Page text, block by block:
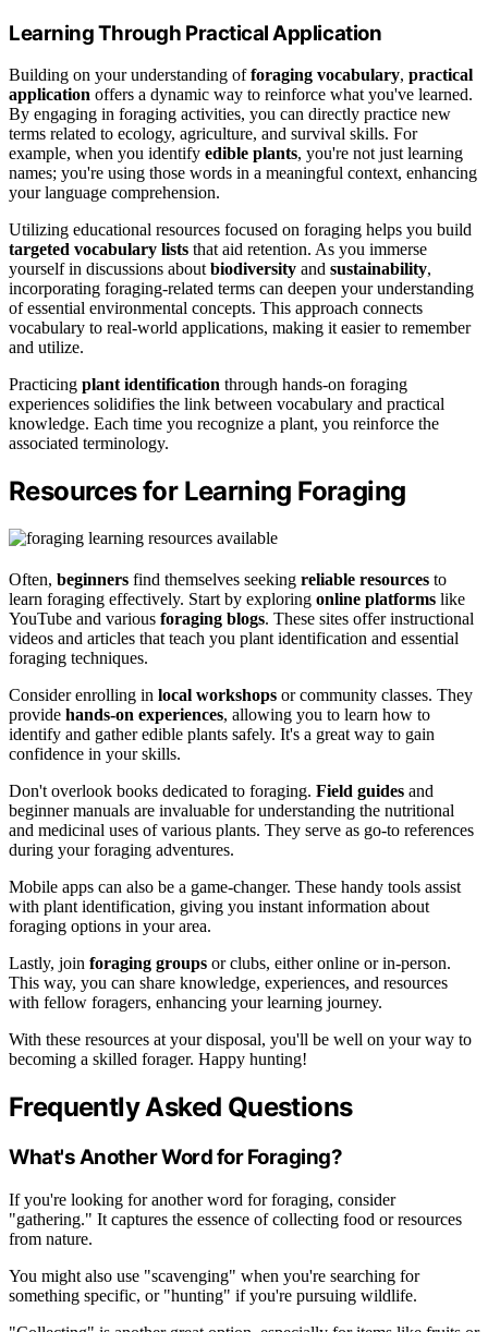
Learning Through Practical Application
Building on your understanding offoraging vocabulary, practical
application offers a dynamic way to reinforce what you've learned.
By engaging in foraging activities, you can directly practice new
terms related to ecology, agriculture, and survival skills. For
example, when you identify edible plants, you're not just learning
names; you're using those words in a meaningful context, enhancing
your language comprehension.
Utilizing educational resources focused on foraging helps you build
targeted vocabulary lists that aid retention. As you immerse
yourself in discussions about biodiversity and sustainability,
incorporating foraging-related terms can deepen your understanding
of essential environmental concepts. This approach connects
vocabulary to real-world applications, making it easier to remember
and utilize.
Practicing plant identification through hands-on foraging
experiences solidifies the link between vocabulary and practical
knowledge. Each time you recognize a plant, you reinforce the
associated terminology.
Resources for Learning Foraging
Often, beginners find themselves seeking reliable resources to
learn foraging effectively. Start by exploring online platforms like
YouTube and various foraging blogs. These sites offer instructional
videos and articles that teach you plant identification and essential
foraging techniques.
Consider enrolling in local workshops or community classes. They
provide hands-on experiences, allowing you to learn how to
identify and gather edible plants safely. It's a great way to gain
confidence in your skills.
Don't overlook books dedicated to foraging. Field guides and
beginner manuals are invaluable for understanding the nutritional
and medicinal uses of various plants. They serve as go-to references
during your foraging adventures.
Mobile apps can also be a game-changer. These handy tools assist
with plant identification, giving you instant information about
foraging options in your area.
Lastly, join foraging groups or clubs, either online or in-person.
This way, you can share knowledge, experiences, and resources
with fellow foragers, enhancing your learning journey.
With these resources at your disposal, you'll be well on your way to
becoming a skilled forager. Happy hunting!
Frequently Asked Questions
What's Another Word for Foraging?
If you're looking for another word for foraging, consider
"gathering." It captures the essence of collecting food or resources
from nature.
You might also use "scavenging" when you're searching for
something specific, or "hunting" if you're pursuing wildlife.